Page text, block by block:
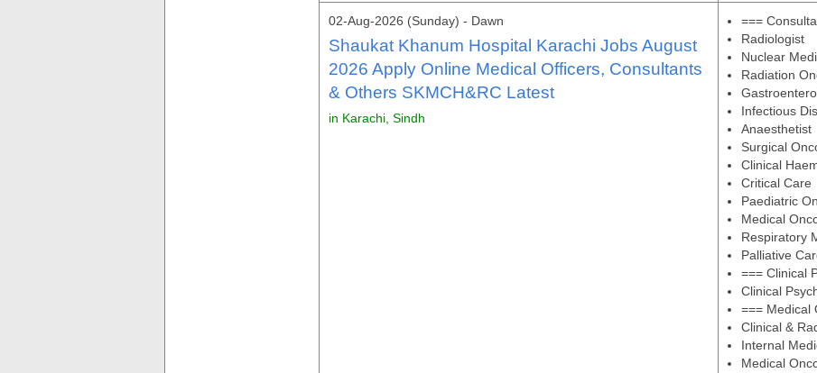
02-Aug-2026 (Sunday) - Dawn
Shaukat Khanum Hospital Karachi Jobs August
2026 Apply Online Medical Officers, Consultants
& Others SKMCH&RC Latest
in Karachi, Sindh
===
Radiologist
Nuclear
Radiation
Infectious
Anaesthetist
Surgical
Clinical
Critical Care
Paediatric
Medical
Respiratory
Palliative
=== Clinical
Clinical
=== Medical
Clinical &
Internal
Medical